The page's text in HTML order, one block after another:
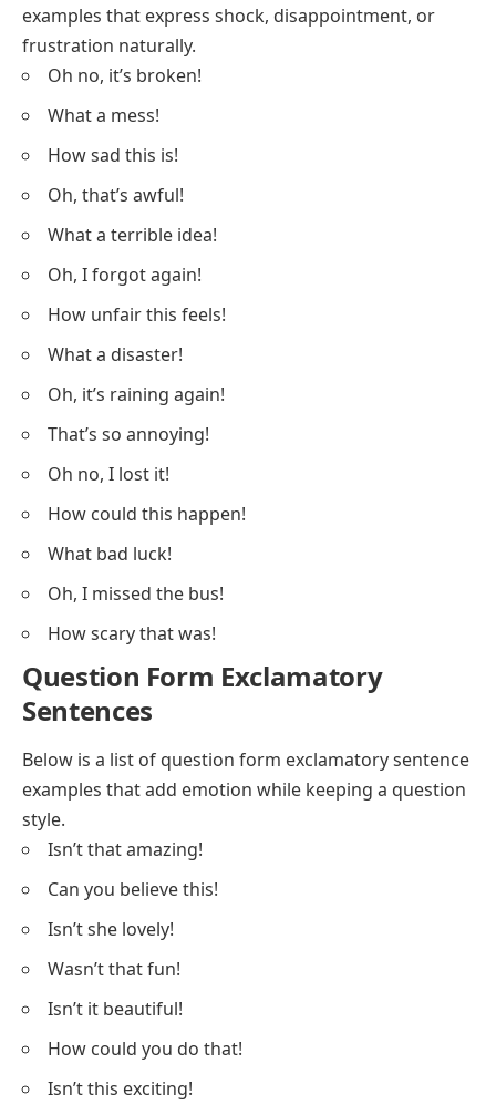
examples that express shock, disappointment, or
frustration naturally.
Oh no, it’s broken!
What a mess!
How sad this is!
Oh, that’s awful!
What a terrible idea!
Oh, I forgot again!
How unfair this feels!
What a disaster!
Oh, it’s raining again!
That’s so annoying!
Oh no, I lost it!
How could this happen!
What bad luck!
Oh, I missed the bus!
How scary that was!
Question Form Exclamatory
Sentences
Below is a list of question form exclamatory sentence
examples that add emotion while keeping a question
style.
Isn’t that amazing!
Can you believe this!
Isn’t she lovely!
Wasn’t that fun!
Isn’t it beautiful!
How could you do that!
Isn’t this exciting!